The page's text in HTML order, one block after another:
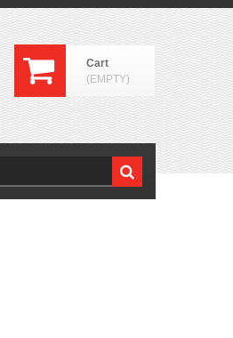
Cart
(EMPTY)